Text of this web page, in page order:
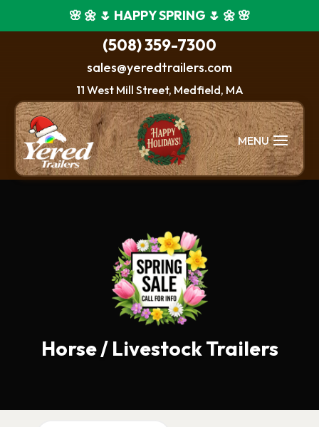
🌸 🌼 🌷 HAPPY SPRING 🌷 🌼 🌸
(508) 359-7300
sales@yeredtrailers.com
11 West Mill Street, Medfield, MA
Horse / Livestock Trailers